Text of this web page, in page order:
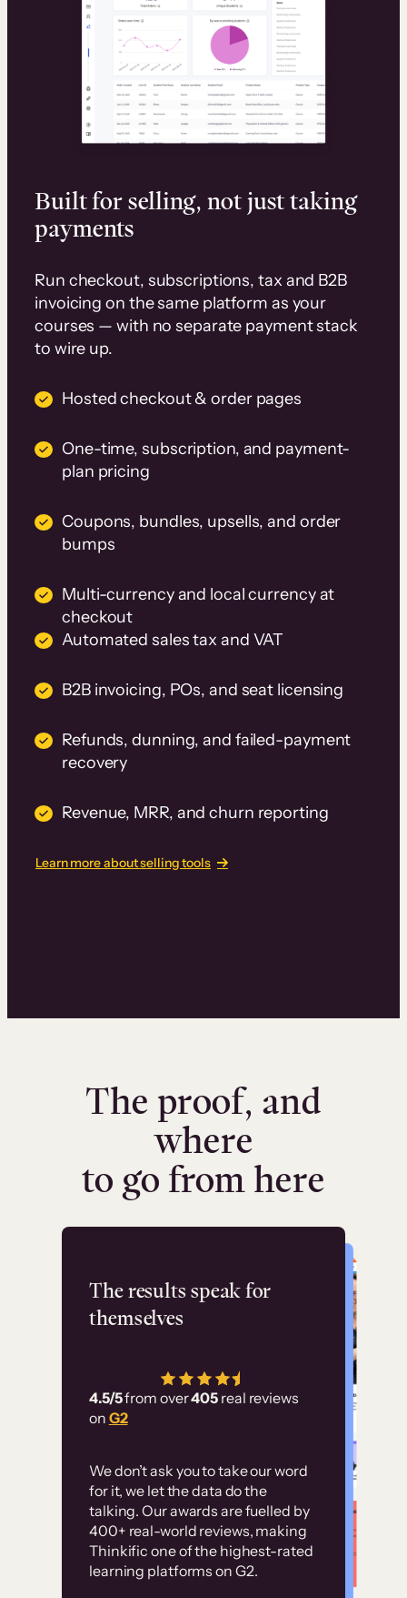
Built for selling, not just taking
payments
Run checkout, subscriptions, tax and B2B
invoicing on the same platform as your
courses — with no separate payment stack
to wire up.
Hosted checkout & order pages
One-time, subscription, and payment-
plan pricing
Coupons, bundles, upsells, and order
bumps
Multi-currency and local currency at
checkout
Automated sales tax and VAT
B2B invoicing, POs, and seat licensing
Refunds, dunning, and failed-payment
recovery
Revenue, MRR, and churn reporting
Learn more about selling tools
The proof, and
where
to go from here
The results speak for
themselves
4.5/5from over405 real reviews
on G2
We don’t ask you to take our word
for it, we let the data do the
talking. Our awards are fuelled by
400+ real-world reviews, making
Thinkific one of the highest-rated
learning platforms on G2.
Flashpoint
has allowed us to
employ our customer
Without it, it would
have taken an
immense amount of
resources to train our
user base.”
Customer
examples
High-converting sites built on
Thinkific